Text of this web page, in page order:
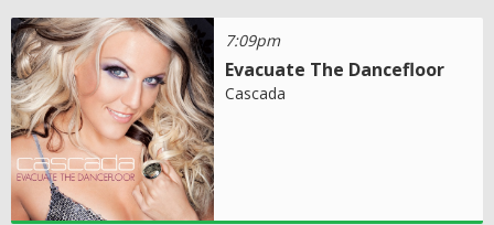
7:09pm
Evacuate The Dancefloor
Cascada